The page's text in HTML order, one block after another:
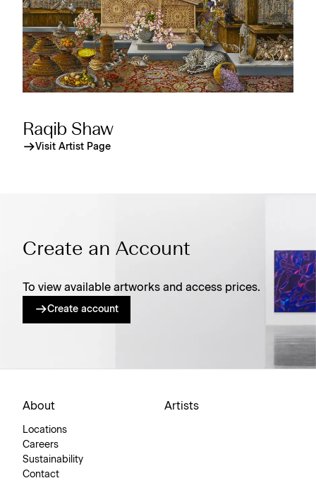
Raqib Shaw
Visit Artist Page
Create an Account
To view available artworks and access prices.
Create account
About
Locations
Careers
Sustainability
Contact
Artists